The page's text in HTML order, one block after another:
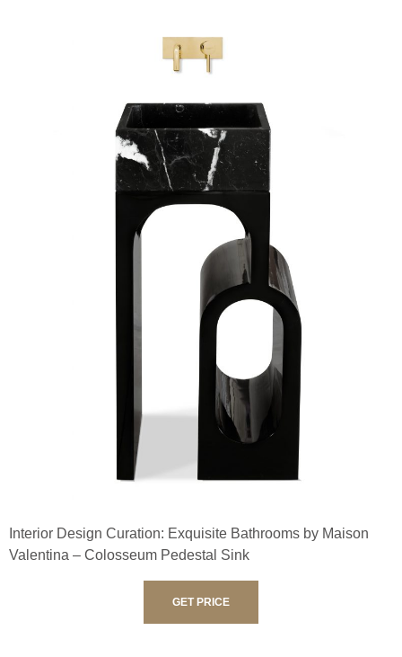
Interior Design Curation: Exquisite Bathrooms by Maison
Valentina – Colosseum Pedestal Sink
GET PRICE